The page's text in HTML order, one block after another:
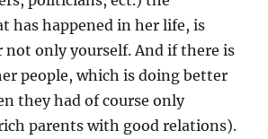
has happened in her life, is
not only yourself. And if there is
people, which is doing better
they had of course only
parents with good relations).